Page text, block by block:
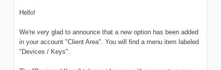
Hello!
We're very glad to announce that a new option has been added
in your account "Client Area". You will find a menu item labeled
"Devices / Keys".